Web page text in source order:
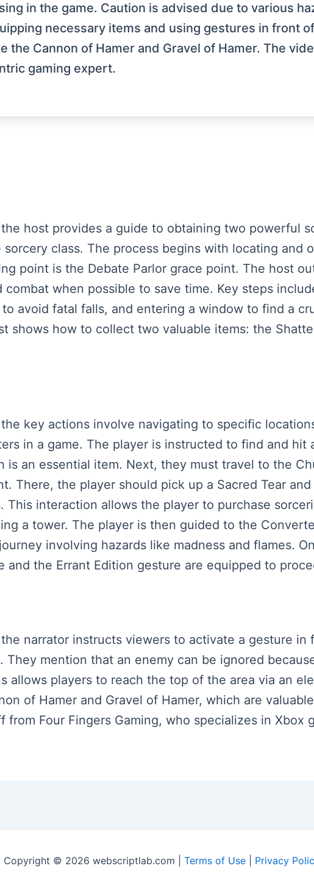
in the game. Caution is advised due to various
necessary items and using gestures in front
the Cannon of Hamer and Gravel of Hamer. The
gaming expert.
host provides a guide to obtaining two powerful
class. The process begins with locating and
point is the Debate Parlor grace point. The host
combat when possible to save time. Key steps
avoid fatal falls, and entering a window to find a
shows how to collect two valuable items: the
key actions involve navigating to specific
in a game. The player is instructed to find and hit
is an essential item. Next, they must travel to the
There, the player should pick up a Sacred Tear
This interaction allows the player to purchase
a tower. The player is then guided to the
involving hazards like madness and flames.
and the Errant Edition gesture are equipped to
narrator instructs viewers to activate a gesture in
They mention that an enemy can be ignored
allows players to reach the top of the area via an
of Hamer and Gravel of Hamer, which are
Four Fingers Gaming, who specializes in Xbox
Copyright © 2026 webscriptlab.com | Terms of Use| Privacy